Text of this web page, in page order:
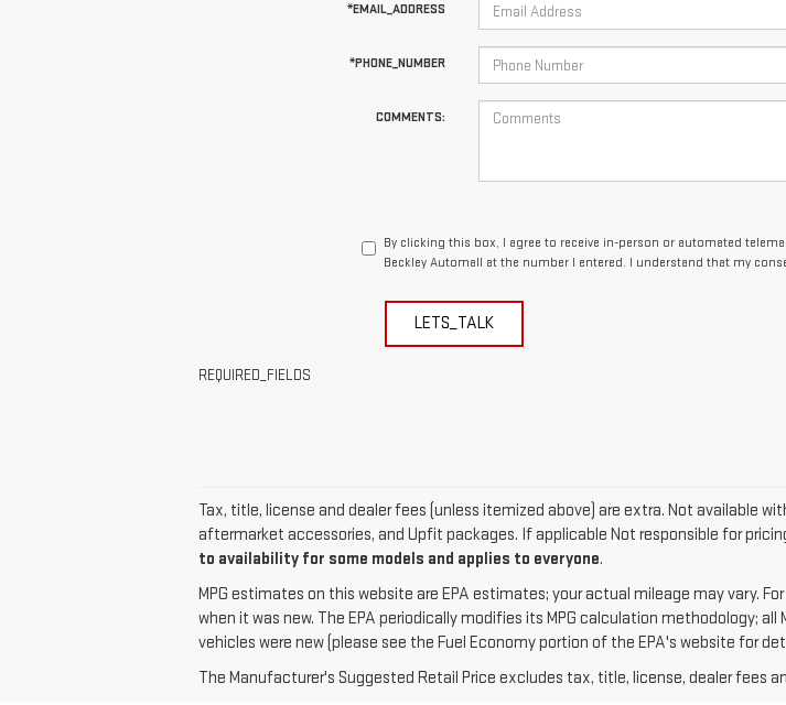
*EMAIL_ADDRESS
*PHONE_NUMBER
COMMENTS:
By clicking this box, I agree to receive in-person or automated
Beckley Automall at the number I entered. I understand that my
LETS_TALK
REQUIRED_FIELDS
Tax, title, license and dealer fees (unless itemized above) are extra. Not available
aftermarket accessories, and Upfit packages. If applicable Not responsible for
to availability for some models and applies to everyone.
MPG estimates on this website are EPA estimates; your actual mileage may vary.
when it was new. The EPA periodically modifies its MPG calculation methodology;
vehicles were new (please see the Fuel Economy portion of the EPA's website for
The Manufacturer's Suggested Retail Price excludes tax, title, license, dealer fees